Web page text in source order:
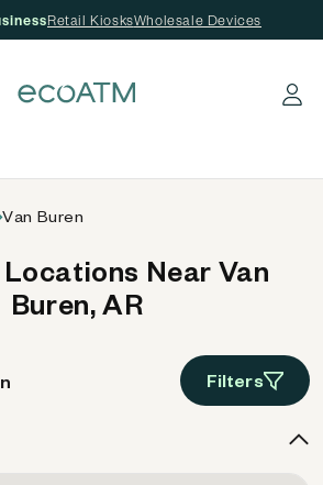
Retail KiosksWholesale Devices
Log in
Van Buren
Near Van
Buren, AR
Filters